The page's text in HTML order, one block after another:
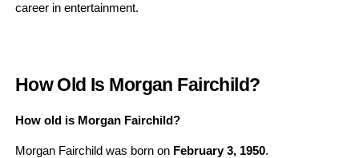
career in entertainment.
How Old Is Morgan Fairchild?
How old is Morgan Fairchild?
Morgan Fairchild was born on February 3, 1950.